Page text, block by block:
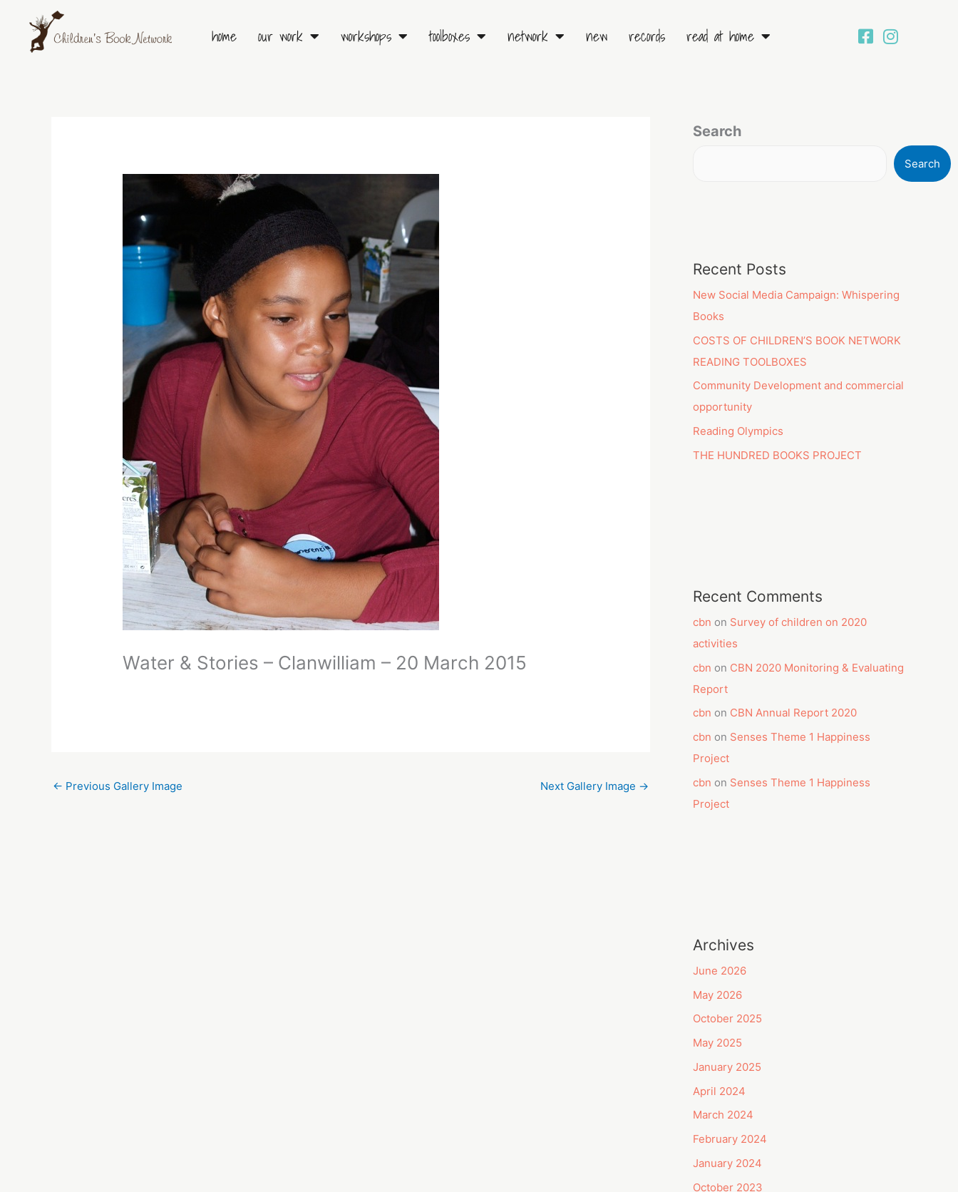
content
home our work workshops toolboxes network new records read at home
Water & Stories – Clanwilliam – 20 March 2015
← Previous Gallery Image Next Gallery Image →
Search
Search
Recent Posts
New Social Media Campaign: Whispering
Books
COSTS OF CHILDREN’S BOOK NETWORK
READING TOOLBOXES
Community Development and commercial
opportunity
Reading Olympics
THE HUNDRED BOOKS PROJECT
Recent Comments
cbn on Survey of children on 2020
activities
cbn on CBN 2020 Monitoring & Evaluating
Report
cbn on CBN Annual Report 2020
cbn on Senses Theme 1 Happiness
Project
cbn on Senses Theme 1 Happiness
Project
Archives
June 2026
May 2026
October 2025
May 2025
January 2025
April 2024
March 2024
February 2024
January 2024
October 2023